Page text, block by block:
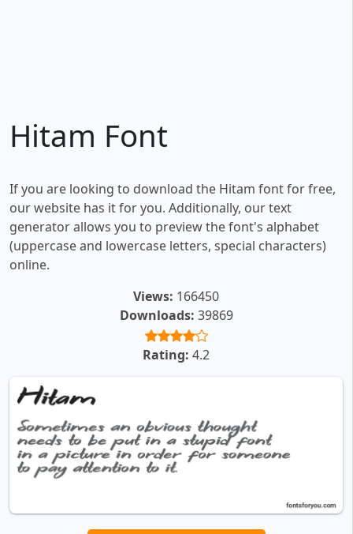
Hitam Font
If you are looking to download the Hitam font for free,
our website has it for you. Additionally, our text
generator allows you to preview the font's alphabet
(uppercase and lowercase letters, special characters)
online.
Views: 166450
Downloads: 39869
Rating: 4.2